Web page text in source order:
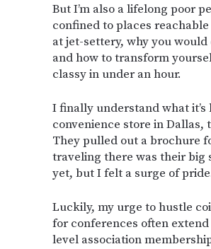
But I’m also a lifelong poor
confined to places
at jet-settery, why you
and how to transform
classy in under an hour.
I finally understand what
convenience store in Dallas,
They pulled out a brochure
traveling there was their big
yet, but I felt a surge of
Luckily, my urge to hustle
for conferences often
level association